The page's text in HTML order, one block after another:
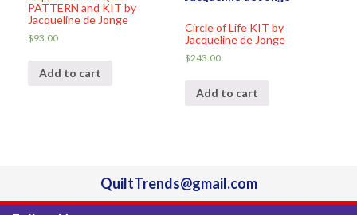
PATTERN and KIT by
Jacqueline de Jonge
$93.00
Add to cart
Circle of Life KIT by
Jacqueline de Jonge
$243.00
Add to cart
QuiltTrends@gmail.com